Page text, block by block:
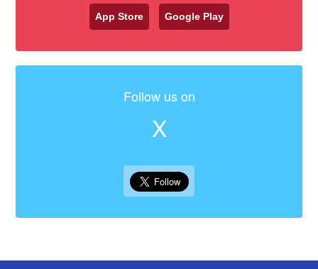
App Store Google Play
Follow us on
X